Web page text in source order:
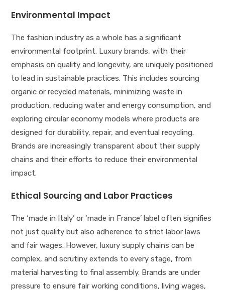
Environmental Impact
The fashion industry as a whole has a significant
environmental footprint. Luxury brands, with their
emphasis on quality and longevity, are uniquely positioned
to lead in sustainable practices. This includes sourcing
organic or recycled materials, minimizing waste in
production, reducing water and energy consumption, and
exploring circular economy models where products are
designed for durability, repair, and eventual recycling.
Brands are increasingly transparent about their supply
chains and their efforts to reduce their environmental
impact.
Ethical Sourcing and Labor Practices
The ‘made in Italy’ or ‘made in France’ label often signifies
not just quality but also adherence to strict labor laws
and fair wages. However, luxury supply chains can be
complex, and scrutiny extends to every stage, from
material harvesting to final assembly. Brands are under
pressure to ensure fair working conditions, living wages,